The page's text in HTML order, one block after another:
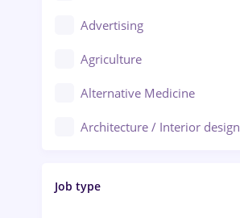
Ploiești
Advertising
Agriculture
Alternative Medicine
Architecture / Interior design
Audit / Consulting
Job type